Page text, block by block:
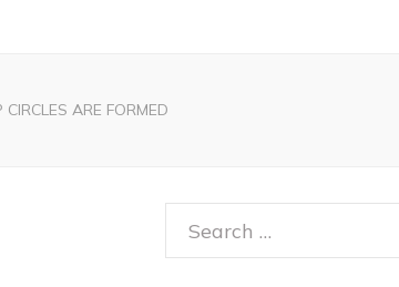
ARE FORMED
Search
for: